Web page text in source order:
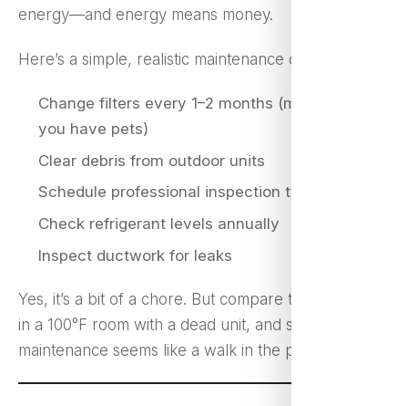
energy—and energy means money.
Here’s a simple, realistic maintenance checklist:
Change filters every 1–2 months (more often if
you have pets)
Clear debris from outdoor units
Schedule professional inspection twice a year
Check refrigerant levels annually
Inspect ductwork for leaks
Yes, it’s a bit of a chore. But compare that to baking
in a 100°F room with a dead unit, and suddenly
maintenance seems like a walk in the park.